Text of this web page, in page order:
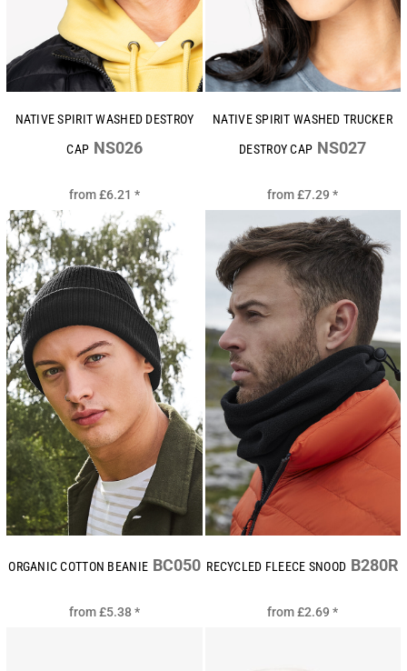
NATIVE SPIRIT WASHED DESTROY
CAP NS026
from£6.21 *
NATIVE SPIRIT WASHED TRUCKER
DESTROY CAP NS027
from£7.29*
ORGANIC COTTON BEANIE BC050
from£5.38*
RECYCLED FLEECE SNOOD B280R
from£2.69*